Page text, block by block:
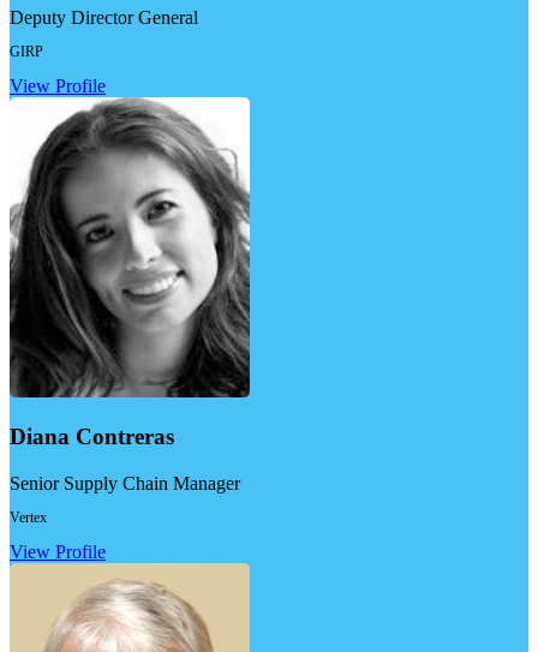
Deputy Director General
GIRP
View Profile
Diana Contreras
Senior Supply Chain Manager
Vertex
View Profile